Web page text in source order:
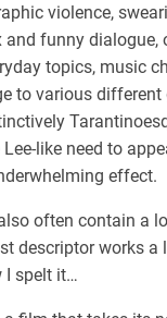
violence,
and funny dialogue,
topics, music
to various different
like need to
effect.
often contain a
descriptor works a
I spelt it…